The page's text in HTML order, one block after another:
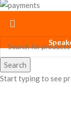
Search
Start typing to see